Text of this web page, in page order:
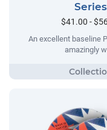
Series
$41.00 -
An excellent baseline
amazingly